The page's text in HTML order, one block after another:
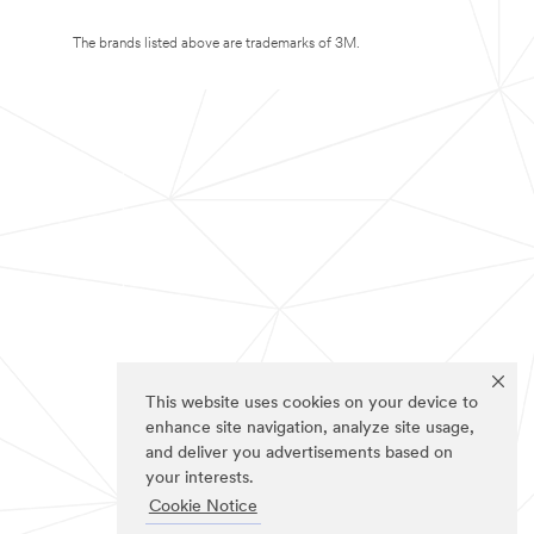
This website uses cookies on your device to
enhance site navigation, analyze site usage,
and deliver you advertisements based on
your interests.
Cookie Notice
The brands listed above are trademarks of 3M.